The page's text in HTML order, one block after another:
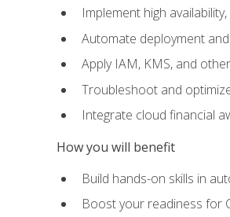
Implement high
Automate deployment
Apply IAM, KMS, and
Troubleshoot and
Integrate cloud financial
How you will benefit
Build hands-on skills in
Boost your readiness for